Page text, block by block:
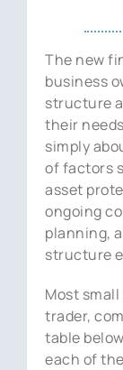
Contact Us
The new
business
structure
their
simply
of factors
asset
ongoing
planning,
structure
Most
trader,
table
each of